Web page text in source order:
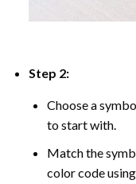
Step 2:
Choose a
to start with.
Match the
color code